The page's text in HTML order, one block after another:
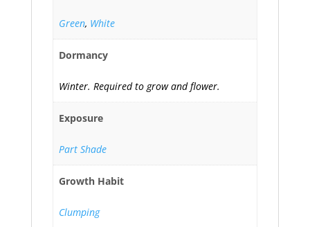
Green, White
Dormancy
Winter. Required to grow and flower.
Exposure
Part Shade
Growth Habit
Clumping